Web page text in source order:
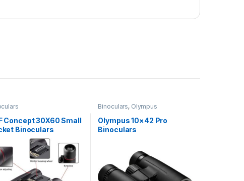
Concept 30X60 Small
Binoculars
Binoculars, Olympus
Olympus 10×42 Pro
Binoculars